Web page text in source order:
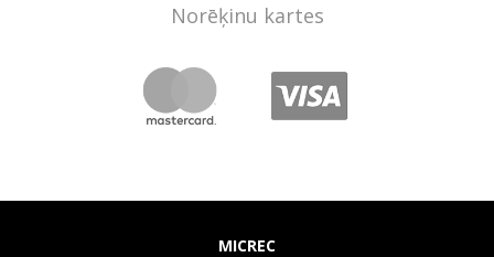
Norēķinu kartes
MICREC